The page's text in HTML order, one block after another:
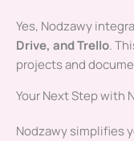
Yes, Nodzawy
Drive, and Trello.
projects and
Your Next Step with
Nodzawy simplifies